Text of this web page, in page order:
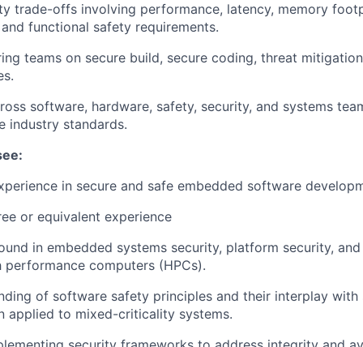
trade-offs involving performance, latency, memory
functional safety requirements.
teams on secure build, secure coding, threat
software, hardware, safety, security, and systems
industry standards.
in secure and safe embedded software
or equivalent experience
in embedded systems security, platform security,
computers (HPCs).
of software safety principles and their interplay with
applied to mixed-criticality systems.